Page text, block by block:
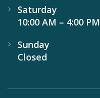
Saturday
10:00 AM – 4:00 PM
Sunday
Closed